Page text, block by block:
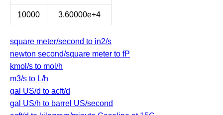
10000 3.60000e+4
square meter/second to in2/s
newton second/square meter to fP
kmol/s to mol/h
m3/s to L/h
gal US/d to acft/d
gal US/h to barrel US/second